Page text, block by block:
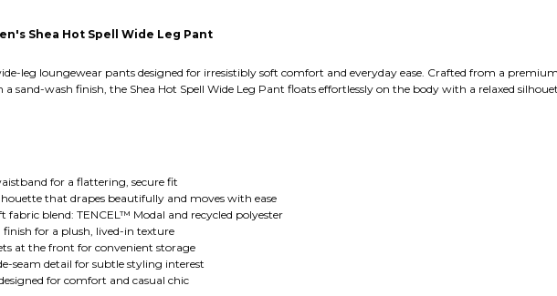
Shea Hot Spell Wide Leg Pant
leg loungewear pants designed for irresistibly soft comfort and everyday ease. Crafted from a
a sand-wash finish, the Shea Hot Spell Wide Leg Pant floats effortlessly on the body with a relaxed
for a flattering, secure fit
that drapes beautifully and moves with ease
fabric blend: TENCEL™ Modal and recycled polyester
finish for a plush, lived-in texture
at the front for convenient storage
seam detail for subtle styling interest
for comfort and casual chic